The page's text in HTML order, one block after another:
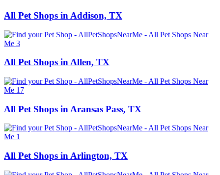
All Pet Shops in Addison, TX
All Pet Shops in Allen, TX
All Pet Shops in Aransas Pass, TX
All Pet Shops in Arlington, TX